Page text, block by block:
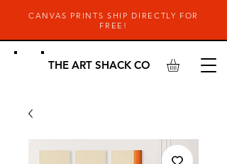
CANVAS PRINTS SHIP DIRECTLY FOR
FREE!
THE ART SHACK CO